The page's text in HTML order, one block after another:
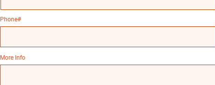
Phone#
More Info